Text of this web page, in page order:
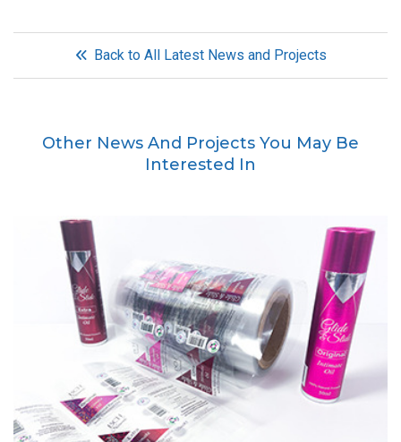
Back to All Latest News and Projects
Other News And Projects You May Be
Interested In